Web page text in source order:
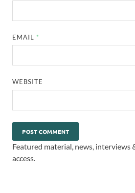
EMAIL *
WEBSITE
Featured material, news, interviews
access.